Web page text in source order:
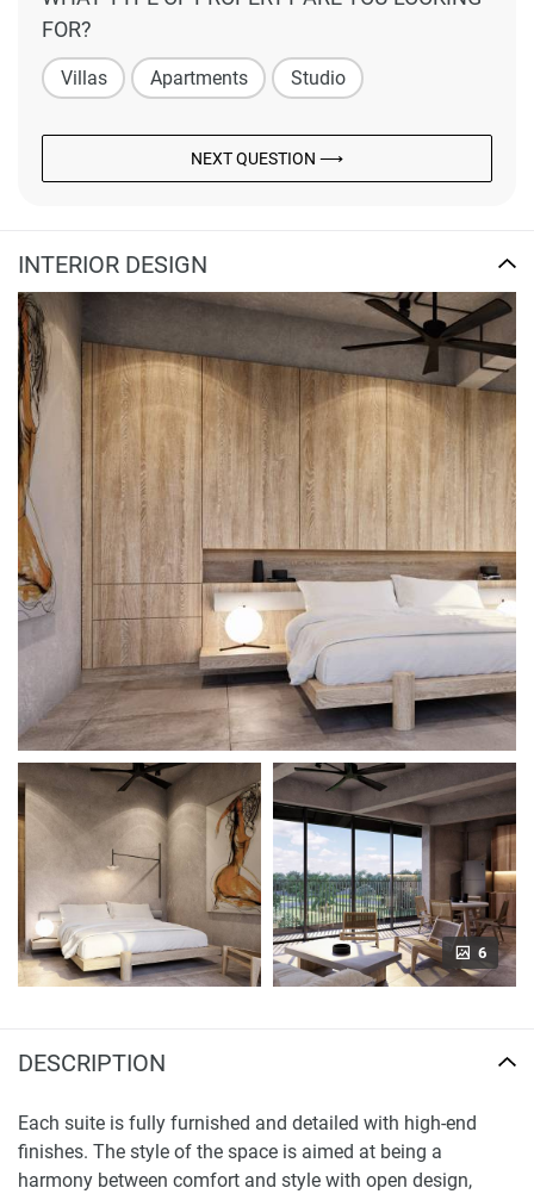
FOR?
Villas Apartments Studio
NEXT QUESTION ⟶
INTERIOR DESIGN
6
DESCRIPTION
Each suite is fully furnished and detailed with high-end
finishes. The style of the space is aimed at being a
harmony between comfort and style with open design,